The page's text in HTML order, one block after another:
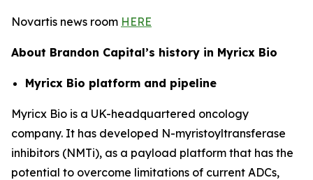
Novartis news room HERE
About Brandon Capital’s history in Myricx Bio
Myricx Bio platform and pipeline
Myricx Bio is a UK-headquartered oncology
company. It has developed N-myristoyltransferase
inhibitors (NMTi), as a payload platform that has the
potential to overcome limitations of current ADCs,